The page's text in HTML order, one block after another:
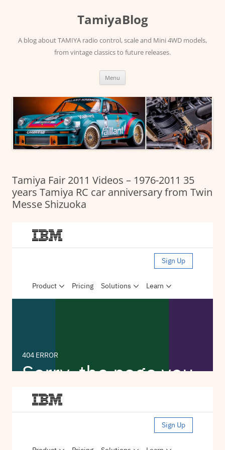
TamiyaBlog
A blog about TAMIYA radio control, scale and Mini 4WD models,
from vintage classics to future releases.
Menu
Tamiya Fair 2011 Videos – 1976-2011 35
years Tamiya RC car anniversary from Twin
Messe Shizuoka